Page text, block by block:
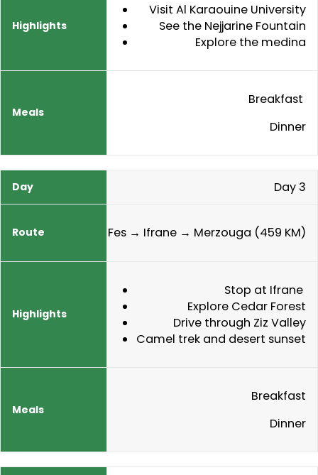
Visit Al Karaouine University
See the Nejjarine Fountain
Explore the medina
Breakfast
Dinner
Day 3
Fes → Ifrane → Merzouga (459 KM)
Stop at Ifrane
Explore Cedar Forest
Drive through Ziz Valley
Camel trek and desert sunset
Breakfast
Dinner